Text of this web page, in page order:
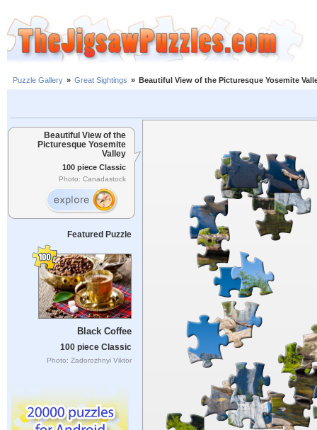
Puzzle Gallery » Great Sightings » Beautiful View of the Picturesque Yosemite
Beautiful View of the
Picturesque Yosemite
Valley
100 piece Classic
Photo: Canadastock
Featured Puzzle
Black Coffee
100 piece Classic
Photo: Zadorozhnyi Viktor